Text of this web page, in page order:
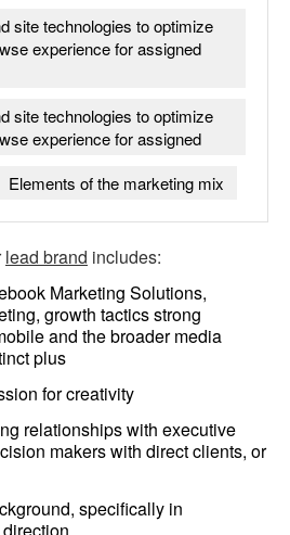
site technologies to optimize
experience for assigned
site technologies to optimize
experience for assigned
Elements of the marketing mix
lead brand includes:
Marketing Solutions,
growth tactics strong
and the broader media
plus
for creativity
relationships with executive
makers with direct clients, or
specifically in